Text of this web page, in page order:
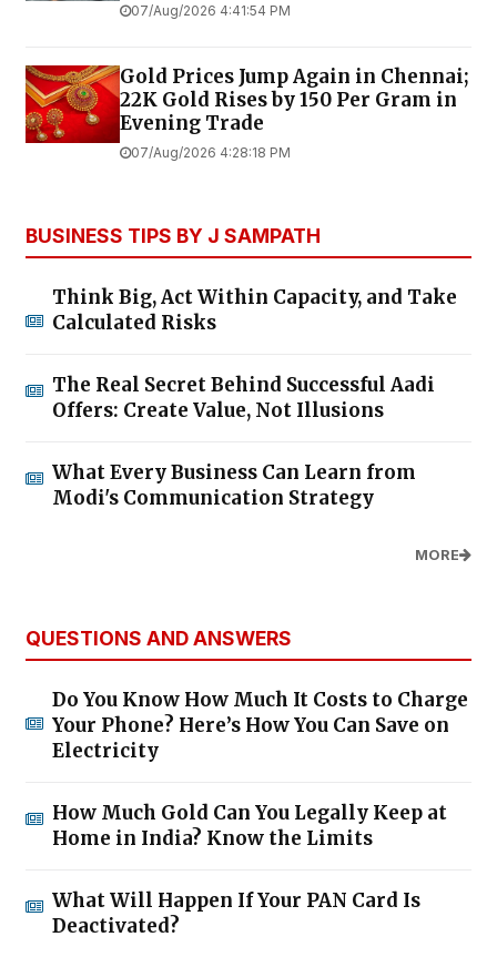
07/Aug/2026 4:41:54 PM
Gold Prices Jump Again in Chennai;
22K Gold Rises by ₹150 Per Gram in
Evening Trade
07/Aug/2026 4:28:18 PM
BUSINESS TIPS BY J SAMPATH
Think Big, Act Within Capacity, and Take
Calculated Risks
The Real Secret Behind Successful Aadi
Offers: Create Value, Not Illusions
What Every Business Can Learn from
Modi's Communication Strategy
MORE
QUESTIONS AND ANSWERS
Do You Know How Much It Costs to Charge
Your Phone? Here’s How You Can Save on
Electricity
How Much Gold Can You Legally Keep at
Home in India? Know the Limits
What Will Happen If Your PAN Card Is
Deactivated?